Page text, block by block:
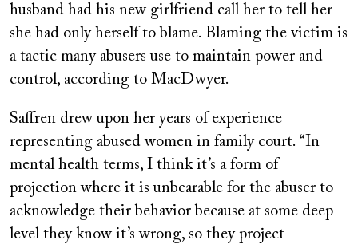
husband had his new girlfriend call her to tell her
she had only herself to blame. Blaming the victim is
a tactic many abusers use to maintain power and
control, according to MacDwyer.
Saffren drew upon her years of experience
representing abused women in family court. “In
mental health terms, I think it’s a form of
projection where it is unbearable for the abuser to
acknowledge their behavior because at some deep
level they know it’s wrong, so they project